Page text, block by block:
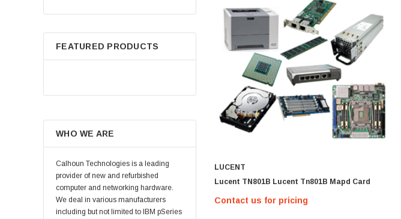
WD
Maxtor
Fujitsu
Samsung
Netapp
Quantum
Supermicro
FEATURED PRODUCTS
WHO WE ARE
Calhoun Technologies is a leading
provider of new and refurbished
computer and networking hardware.
We deal in various manufacturers
including but not limited to IBM pSeries
LUCENT
Lucent TN801B Lucent Tn801B Mapd Card
Contact us for pricing